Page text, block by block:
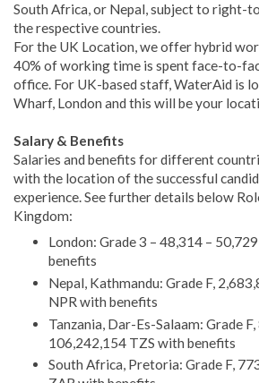
South Africa, or Nepal, subject to right-
the respective countries.
For the UK Location, we offer hybrid
40% of working time is spent face-to-
office. For UK-based staff, WaterAid is
Wharf, London and this will be your
Salary & Benefits
Salaries and benefits for different
with the location of the successful
experience.See further details below
Kingdom:
London: Grade 3 – 48,314 –
benefits
Nepal, Kathmandu: Grade F,
NPR with benefits
Tanzania, Dar-Es-Salaam: Grade
106,242,154 TZS with benefits
South Africa, Pretoria: Grade F,